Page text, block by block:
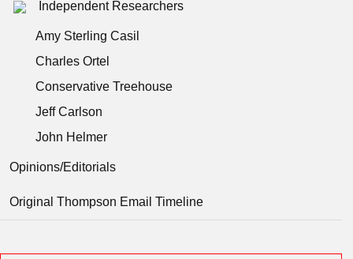
Independent Researchers
Amy Sterling Casil
Charles Ortel
Conservative Treehouse
Jeff Carlson
John Helmer
Opinions/Editorials
Original Thompson Email Timeline